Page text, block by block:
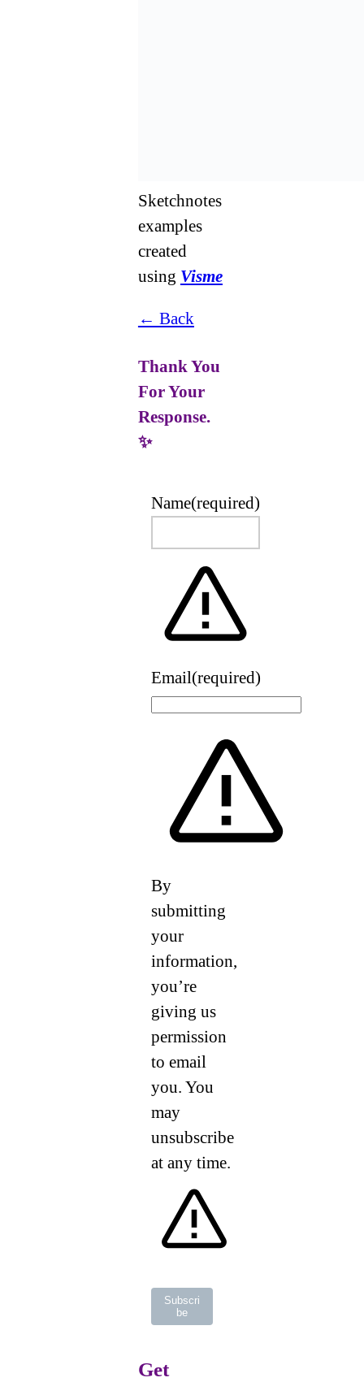
Sketchnotes
examples
created
using Visme
← Back
Thank You
For Your
Response.
✨
Name(required)
Email(required)
By
submitting
your
information,
you’re
giving us
permission
to email
you. You
may
unsubscribe
at any time.
Subscri
be
Get